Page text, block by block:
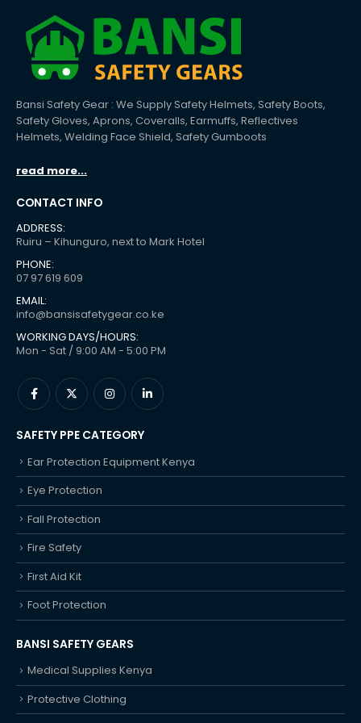
Bansi Safety Gear : We Supply Safety Helmets, Safety Boots,
Safety Gloves, Aprons, Coveralls, Earmuffs, Reflectives
Helmets, Welding Face Shield, Safety Gumboots
read more...
CONTACT INFO
ADDRESS:
Ruiru – Kihunguro, next to Mark Hotel
PHONE:
07 97 619 609
EMAIL:
info@bansisafetygear.co.ke
WORKING DAYS/HOURS:
Mon - Sat / 9:00 AM - 5:00 PM
SAFETY PPE CATEGORY
Ear Protection Equipment Kenya
Eye Protection
Fall Protection
Fire Safety
First Aid Kit
Foot Protection
BANSI SAFETY GEARS
Medical Supplies Kenya
Protective Clothing